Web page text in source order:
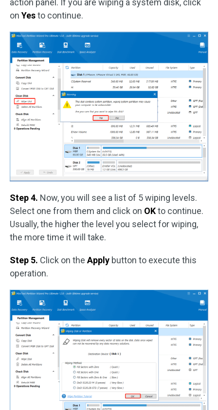
action panel. If you are wiping a system disk, click
on Yesto continue.
Step 4. Now, you will see a list of 5 wiping levels.
Select one from them and click on OKto continue.
Usually, the higher the level you select for wiping,
the more time it will take.
Step 5. Click on the Apply button to execute this
operation.